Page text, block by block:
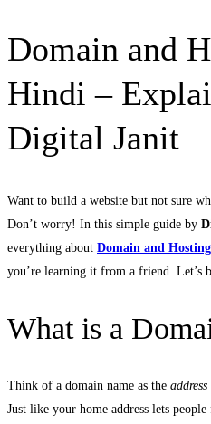
Domain and
Hindi –
Digital Janit
Want to build a website but not sure
Don’t worry! In this simple guide by
everything about Domain and
you’re learning it from a friend. Let’s
What is a
Think of a domain name as the address
Just like your home address lets